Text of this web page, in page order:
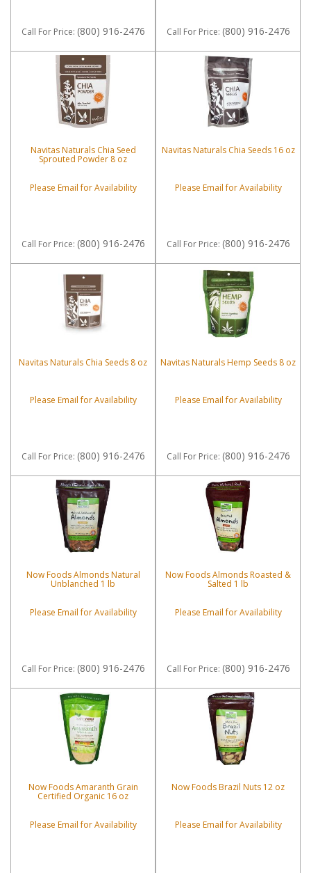
Call For Price: (800) 916-2476 Call For Price: (800) 916-2476
Navitas Naturals Chia Seed
Sprouted Powder 8 oz
Please Email for Availability
Call For Price: (800) 916-2476
Navitas Naturals Chia Seeds 16 oz
Please Email for Availability
Call For Price: (800) 916-2476
Navitas Naturals Chia Seeds 8 oz
Please Email for Availability
Call For Price: (800) 916-2476
Navitas Naturals Hemp Seeds 8 oz
Please Email for Availability
Call For Price: (800) 916-2476
Now Foods Almonds Natural
Unblanched 1 lb
Please Email for Availability
Call For Price: (800) 916-2476
Now Foods Almonds Roasted &
Salted 1 lb
Please Email for Availability
Call For Price: (800) 916-2476
Now Foods Amaranth Grain
Certified Organic 16 oz
Please Email for Availability
Now Foods Brazil Nuts 12 oz
Please Email for Availability